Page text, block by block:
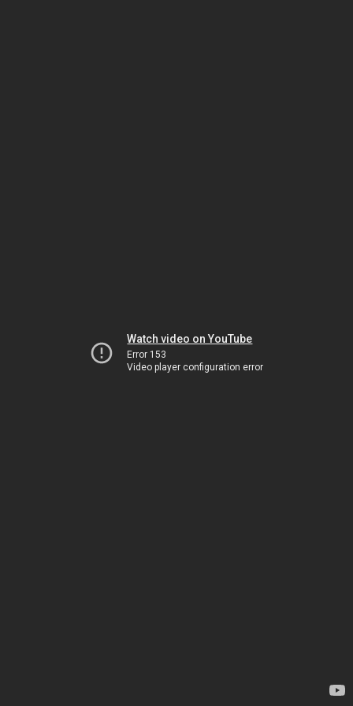
Watch video on YouTube
Error 153
Video player configuration error